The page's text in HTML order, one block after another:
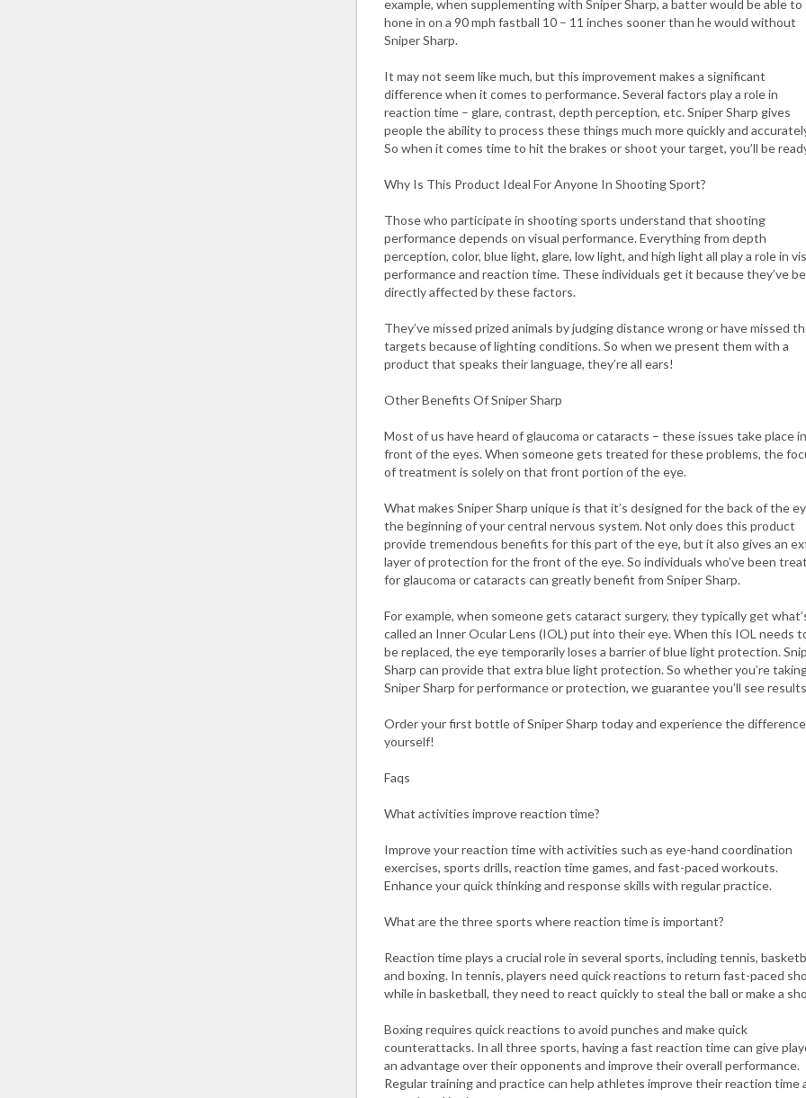
example, when supplementing with Sniper Sharp, a batter would be able to
hone in on a 90 mph fastball 10 – 11 inches sooner than he would without
Sniper Sharp.
It may not seem like much, but this improvement makes a significant
difference when it comes to performance. Several factors play a role in
reaction time – glare, contrast, depth perception, etc. Sniper Sharp gives
people the ability to process these things much more quickly and
So when it comes time to hit the brakes or shoot your target, you’ll be
Why Is This Product Ideal For Anyone In Shooting Sport?
Those who participate in shooting sports understand that shooting
performance depends on visual performance. Everything from depth
perception, color, blue light, glare, low light, and high light all play a role in
performance and reaction time. These individuals get it because they’ve
directly affected by these factors.
They’ve missed prized animals by judging distance wrong or have missed
targets because of lighting conditions. So when we present them with a
product that speaks their language, they’re all ears!
Other Benefits Of Sniper Sharp
Most of us have heard of glaucoma or cataracts – these issues take place in
front of the eyes. When someone gets treated for these problems, the
of treatment is solely on that front portion of the eye.
What makes Sniper Sharp unique is that it’s designed for the back of the
the beginning of your central nervous system. Not only does this product
provide tremendous benefits for this part of the eye, but it also gives an
layer of protection for the front of the eye. So individuals who’ve been
for glaucoma or cataracts can greatly benefit from Sniper Sharp.
For example, when someone gets cataract surgery, they typically get
called an Inner Ocular Lens (IOL) put into their eye. When this IOL needs
be replaced, the eye temporarily loses a barrier of blue light protection.
Sharp can provide that extra blue light protection. So whether you’re
Sniper Sharp for performance or protection, we guarantee you’ll see
Order your first bottle of Sniper Sharp today and experience the
yourself!
Faqs
What activities improve reaction time?
Improve your reaction time with activities such as eye-hand coordination
exercises, sports drills, reaction time games, and fast-paced workouts.
Enhance your quick thinking and response skills with regular practice.
What are the three sports where reaction time is important?
Reaction time plays a crucial role in several sports, including tennis,
and boxing. In tennis, players need quick reactions to return fast-paced
while in basketball, they need to react quickly to steal the ball or make a
Boxing requires quick reactions to avoid punches and make quick
counterattacks. In all three sports, having a fast reaction time can give
an advantage over their opponents and improve their overall performance.
Regular training and practice can help athletes improve their reaction time